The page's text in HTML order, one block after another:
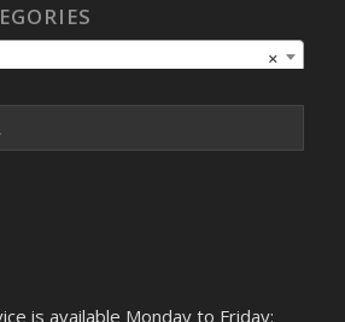
×
is available Monday to Friday: